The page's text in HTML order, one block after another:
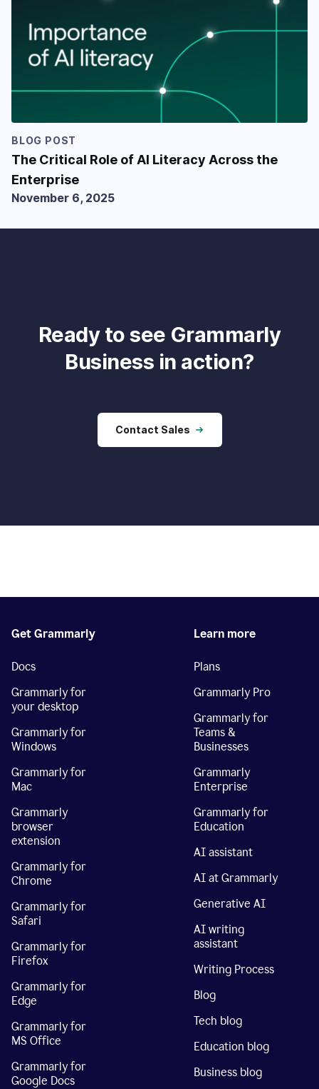
BLOG POST
The Critical Role of AI Literacy Across the
Enterprise
November 6, 2025
Ready to see Grammarly
Business in action?
Contact Sales
Get Grammarly
Docs
Grammarly for
your desktop
Grammarly for
Windows
Grammarly for
Mac
Grammarly
browser
extension
Grammarly for
Chrome
Grammarly for
Safari
Grammarly for
Firefox
Grammarly for
Edge
Grammarly for
MS Office
Grammarly for
Google Docs
Learn more
Plans
Grammarly Pro
Grammarly for
Teams &
Businesses
Grammarly
Enterprise
Grammarly for
Education
AI assistant
AI at Grammarly
Generative AI
AI writing
assistant
Writing Process
Blog
Tech blog
Education blog
Business blog